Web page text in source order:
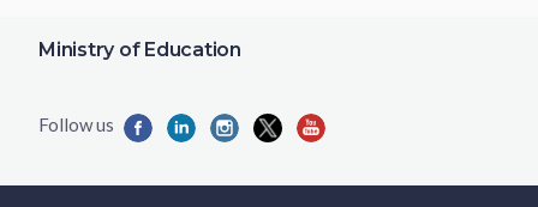
Ministry of Education